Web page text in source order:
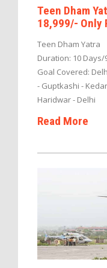
Teen Dham
18,999/- Only
Teen Dham Yatra
Duration: 10 Days/
Goal Covered:
- Guptkashi -
Haridwar - Delhi
Read More